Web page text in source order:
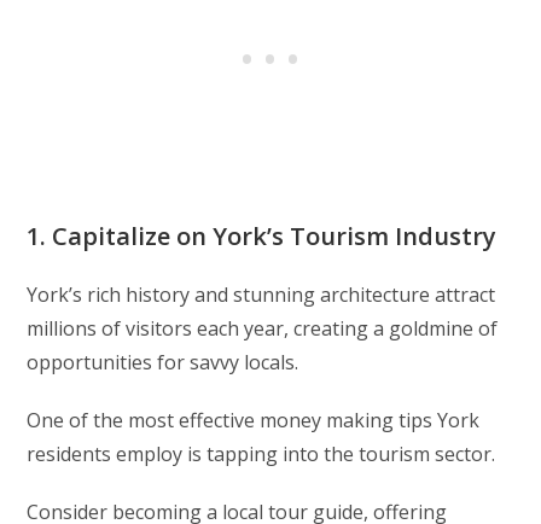
1. Capitalize on York’s Tourism Industry
York’s rich history and stunning architecture attract
millions of visitors each year, creating a goldmine of
opportunities for savvy locals.
One of the most effective money making tips York
residents employ is tapping into the tourism sector.
Consider becoming a local tour guide, offering